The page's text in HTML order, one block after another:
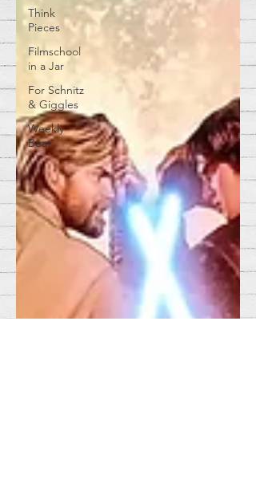
Think
Pieces
Filmschool
in a Jar
For Schnitz
& Giggles
Weekly
Beat